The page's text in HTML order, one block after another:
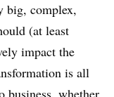
big, complex,
(at least
impact the
is all
business, whether